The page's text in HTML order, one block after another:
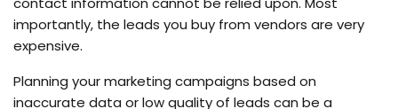
importantly, the leads you buy from vendors are very
expensive.
Planning your marketing campaigns based on
inaccurate data or low quality of leads can be a